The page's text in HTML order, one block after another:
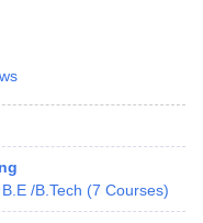
B.E /B.Tech (7 Courses)